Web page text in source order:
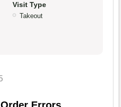
Visit Type
Takeout